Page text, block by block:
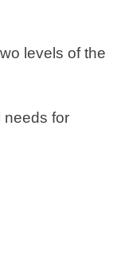
levels of the
needs for